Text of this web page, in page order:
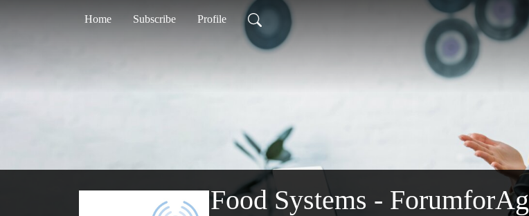
Home Subscribe Profile
Food Systems - ForumforAg